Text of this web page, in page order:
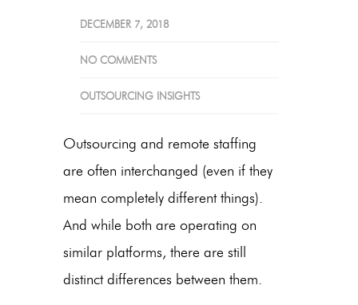
DECEMBER 7, 2018
NO COMMENTS
OUTSOURCING INSIGHTS
Outsourcing and remote staffing
are often interchanged (even if they
mean completely different things).
And while both are operating on
similar platforms, there are still
distinct differences between them.